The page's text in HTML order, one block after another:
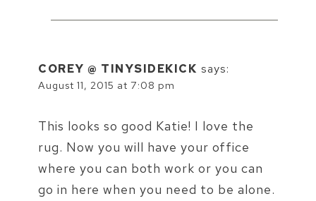
COREY @ TINYSIDEKICK says:
August 11, 2015 at 7:08 pm
This looks so good Katie! I love the
rug. Now you will have your office
where you can both work or you can
go in here when you need to be alone.